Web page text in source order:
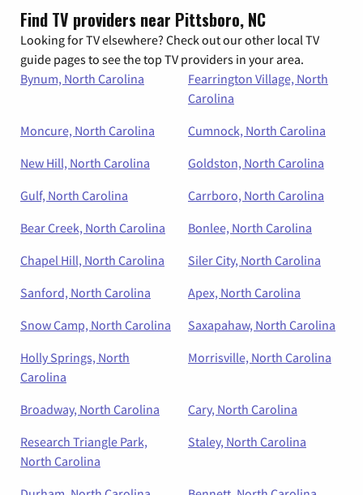
Find TV providers near Pittsboro, NC
Looking for TV elsewhere? Check out our other local TV
guide pages to see the top TV providers in your area.
Bynum, North Carolina
Fearrington Village, North
Carolina
Moncure, North Carolina
Cumnock, North Carolina
New Hill, North Carolina
Goldston, North Carolina
Gulf, North Carolina
Carrboro, North Carolina
Bear Creek, North Carolina
Bonlee, North Carolina
Chapel Hill, North Carolina
Siler City, North Carolina
Sanford, North Carolina
Apex, North Carolina
Snow Camp, North Carolina
Saxapahaw, North Carolina
Holly Springs, North
Carolina
Morrisville, North Carolina
Broadway, North Carolina
Cary, North Carolina
Research Triangle Park,
North Carolina
Staley, North Carolina